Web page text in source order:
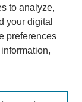
to analyze,
your digital
preferences